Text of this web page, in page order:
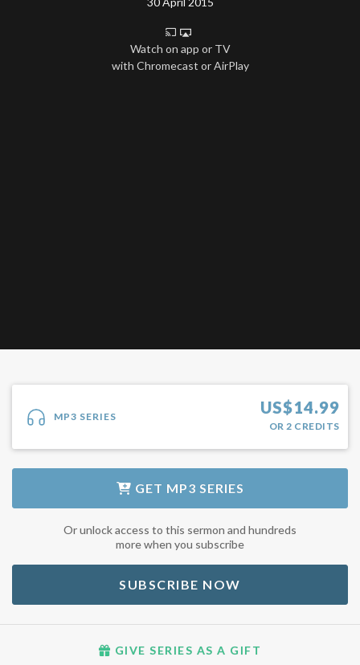
Watch on app or TV
with Chromecast or AirPlay
MP3 SERIES US$14.99
OR 2 CREDITS
GET MP3 SERIES
Or unlock access to this sermon and hundreds
more when you subscribe
SUBSCRIBE NOW
GIVE SERIES AS A GIFT